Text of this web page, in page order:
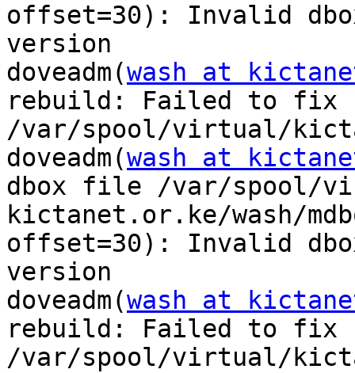
offset=30): Invalid
version
doveadm(wash at
rebuild: Failed to
/var/spool/virtual/
doveadm(wash at
dbox file /var/spool/
kictanet.or.ke/wash/
offset=30): Invalid
version
doveadm(wash at
rebuild: Failed to
/var/spool/virtual/